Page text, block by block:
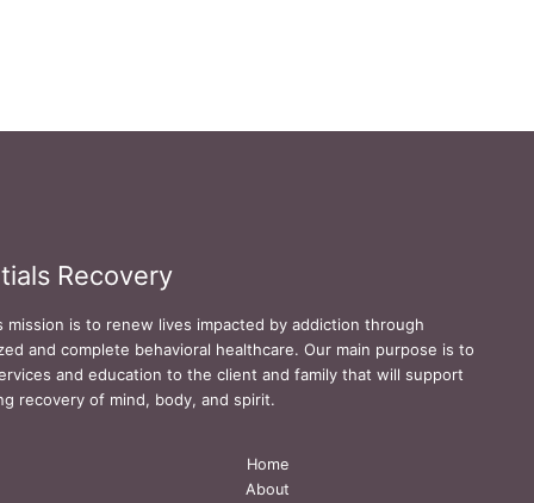
Recovery
mission is to renew lives impacted by addiction through
and complete behavioral healthcare. Our main purpose is to
and education to the client and family that will support
recovery of mind, body, and spirit.
Home
About